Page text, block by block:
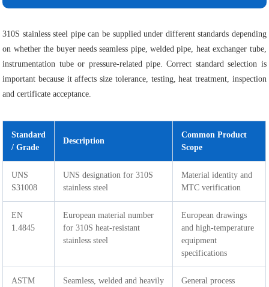
310S stainless steel pipe can be supplied under different standards depending
on whether the buyer needs seamless pipe, welded pipe, heat exchanger tube,
instrumentation tube or pressure-related pipe. Correct standard selection is
important because it affects size tolerance, testing, heat treatment, inspection
and certificate acceptance.
Standard
/ Grade
Description
Common Product
Scope
UNS
S31008
UNS designation for 310S
stainless steel
Material identity and
MTC verification
EN
1.4845
European material number
for 310S heat-resistant
stainless steel
European drawings
and high-temperature
equipment
specifications
ASTM
Seamless, welded and heavily
General process